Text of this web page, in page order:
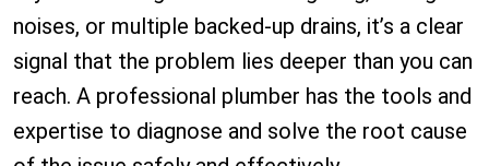
noises, or multiple backed-up drains, it’s a clear
signal that the problem lies deeper than you can
reach. A professional plumber has the tools and
expertise to diagnose and solve the root cause